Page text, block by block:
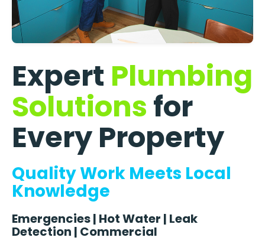
Expert Plumbing
Solutionsfor
Every Property
Quality Work Meets Local
Knowledge
Emergencies | Hot Water | Leak
Detection | Commercial